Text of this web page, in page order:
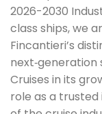
2026-2030
class ships, we
Fincantieri’s
next‑generation
Cruises in its
role as a